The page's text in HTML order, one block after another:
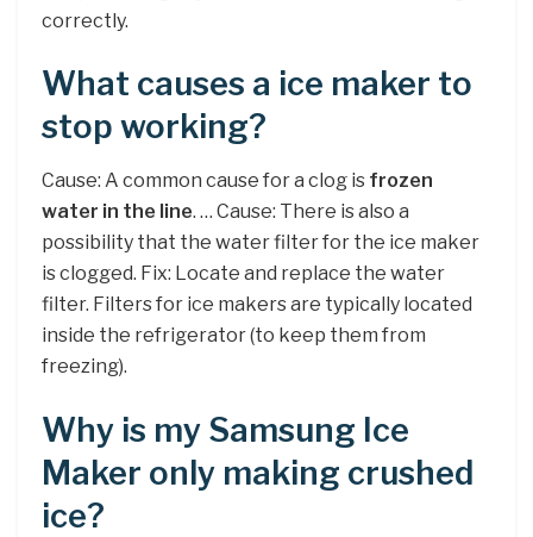
correctly.
What causes a ice maker to
stop working?
Cause: A common cause for a clog is frozen
water in the line. … Cause: There is also a
possibility that the water filter for the ice maker
is clogged. Fix: Locate and replace the water
filter. Filters for ice makers are typically located
inside the refrigerator (to keep them from
freezing).
Why is my Samsung Ice
Maker only making crushed
ice?